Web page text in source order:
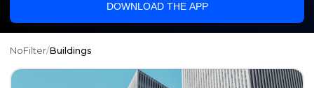
DOWNLOAD THE APP
NoFilter/Buildings